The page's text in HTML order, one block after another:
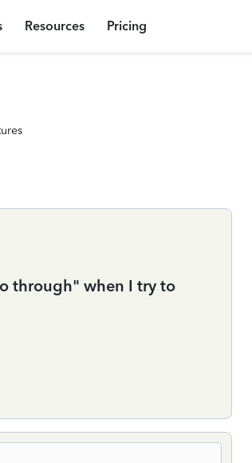
Resources Pricing
through" when I try to